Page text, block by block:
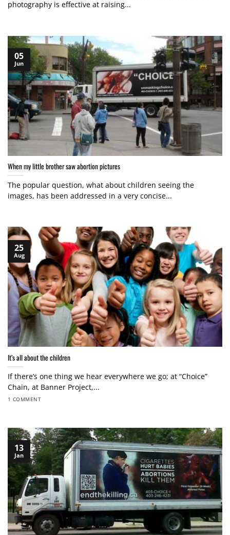
photography is effective at raising...
When my little brother saw abortion pictures
The popular question, what about children seeing the
images, has been addressed in a very concise...
05
Jun
It’s all about the children
If there’s one thing we hear everywhere we go; at “Choice”
Chain, at Banner Project,...
1 COMMENT
25
Aug
13
Jan